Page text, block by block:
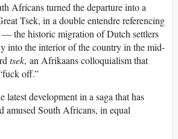
Africans turned the departure into a
Tsek, in a double entendre referencing
— the historic migration of Dutch settlers
into the interior of the country in the mid-
tsek, an Afrikaans colloquialism that
off.”
latest development in a saga that has
amused South Africans, in equal